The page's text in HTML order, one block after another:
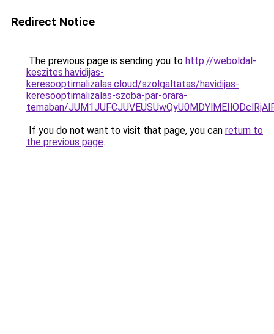
Redirect Notice
The previous page is sending you to http://weboldal-
keszites.havidijas-
keresooptimalizalas.cloud/szolgaltatas/havidijas-
keresooptimalizalas-szoba-par-orara-
temaban/
If you do not want to visit that page, you can return to
the previous page.